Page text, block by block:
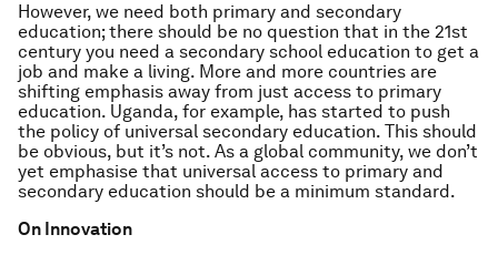
However, we need both primary and secondary
education; there should be no question that in the 21st
century you need a secondary school education to get a
job and make a living. More and more countries are
shifting emphasis away from just access to primary
education. Uganda, for example, has started to push
the policy of universal secondary education. This should
be obvious, but it’s not. As a global community, we don’t
yet emphasise that universal access to primary and
secondary education should be a minimum standard.
On Innovation